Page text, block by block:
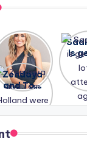
After
years of
drama,
Lauren
Conrad
and
Kristin
Cavallari
meet
again.
is
a
Zendaya
and Tom
Holland
were seen
in Paris.